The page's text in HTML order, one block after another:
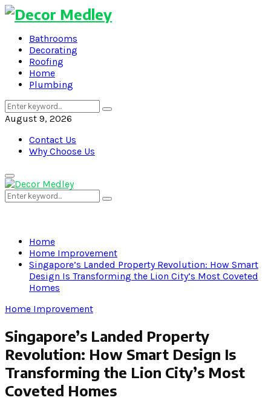
Bathrooms
Decorating
Roofing
Home
Plumbing
Search
for:
Search
August 9, 2026
Contact Us
Why Choose Us
Primary
Menu
Search
for:
Search
Home
Home Improvement
Singapore’s Landed Property Revolution: How Smart
Design Is Transforming the Lion City’s Most Coveted
Homes
Home Improvement
Singapore’s Landed Property
Revolution: How Smart Design Is
Transforming the Lion City’s Most
Coveted Homes